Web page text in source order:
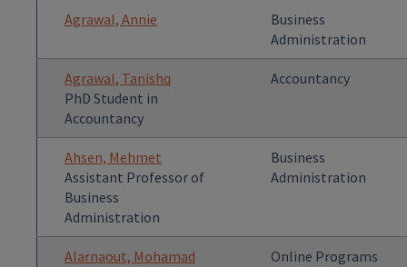
Agrawal, Annie
Business
Administration
Agrawal, Tanishq
PhD Student in
Accountancy
Accountancy
Ahsen, Mehmet
Assistant Professor of
Business
Administration
Business
Administration
Alarnaout, Mohamad Online Programs